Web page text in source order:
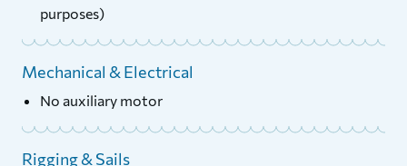
purposes)
Mechanical & Electrical
No auxiliary motor
Rigging & Sails